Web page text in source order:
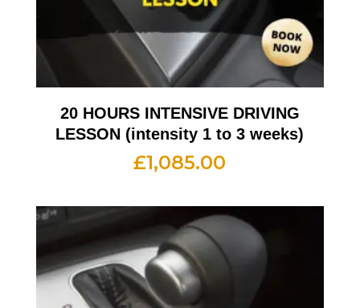
20 HOURS INTENSIVE DRIVING
LESSON (intensity 1 to 3 weeks)
£1,085.00